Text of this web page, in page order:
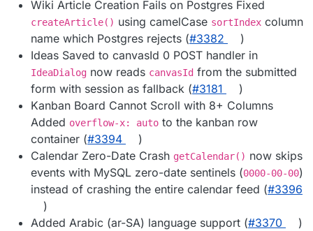
Wiki Article Creation Fails on Postgres Fixed
createArticle() using camelCase sortIndex column
name which Postgres rejects (#3382
)
Ideas Saved to canvasId 0 POST handler in
IdeaDialog now reads canvasId from the submitted
form with session as fallback (#3181
)
Kanban Board Cannot Scroll with 8+ Columns
Added overflow-x: auto to the kanban row
container (#3394
)
Calendar Zero-Date Crash getCalendar() now skips
events with MySQL zero-date sentinels (0000-00-00)
instead of crashing the entire calendar feed (#3396
)
Added Arabic (ar-SA) language support (#3370 )